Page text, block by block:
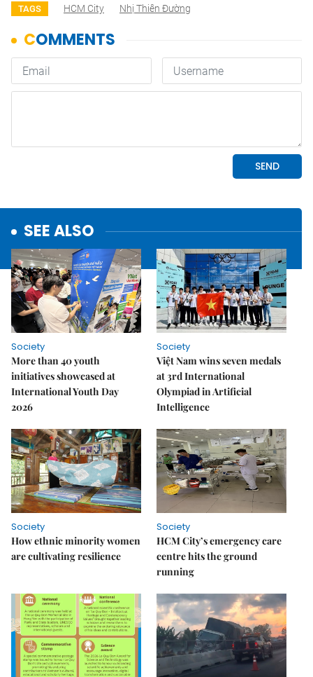
TAGS HCM City Nhị Thiên Đường
SEE ALSO
Society
More than 40 youth
initiatives showcased at
International Youth Day
2026
Society
Việt Nam wins seven medals
at 3rd International
Olympiad in Artificial
Intelligence
Society
How ethnic minority women
are cultivating resilience
Society
HCM City’s emergency care
centre hits the ground
running